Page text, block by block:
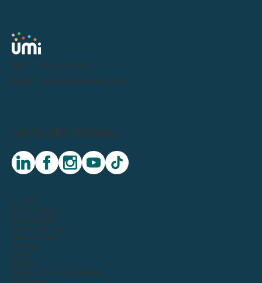
Tel:
0191 716 1000
Email:
letstalk@weareumi.co.uk
© 2026
Privacy Notice
Sustainability
Modern Slavery
Terms Of Use
Sitemap
Legal
Quality
Events Terms & Conditions
Inclusivity
LET'S GET SOCIAL:
linkedin facebookinstagramyoutubetiktok